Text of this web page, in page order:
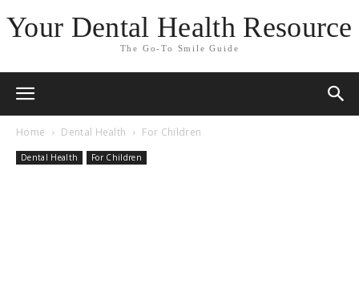
Your Dental Health Resource
The Go-To Smile Guide
Home Dental Health For Children
Dental Health For Children